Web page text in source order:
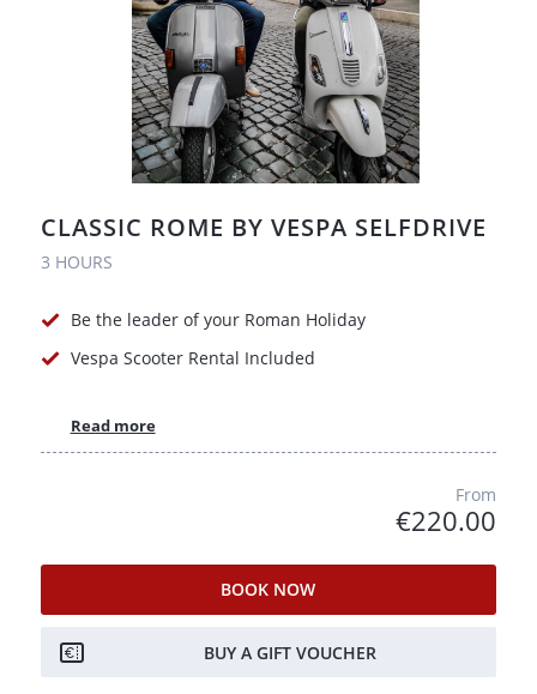
CLASSIC ROME BY VESPA SELFDRIVE
3 HOURS
Be the leader of your Roman Holiday
Vespa Scooter Rental Included
Read more
From
€220.00
BOOK NOW
BUY A GIFT VOUCHER